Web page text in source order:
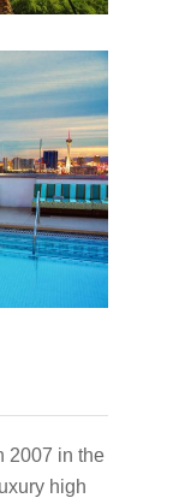
2007 in the
high